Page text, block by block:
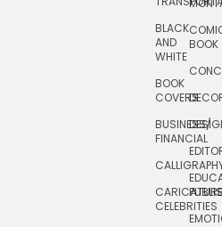
BLACK
AND
WHITE
BOOK
COVERS
BUSINESS/
FINANCIAL
CELEBRITIES
BOOK